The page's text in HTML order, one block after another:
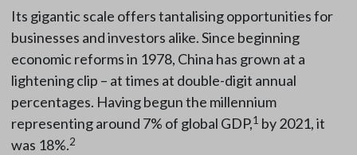
Its gigantic scale offers tantalising opportunities for
businesses and investors alike. Since beginning
economic reforms in 1978, China has grown at a
lightening clip – at times at double-digit annual
percentages. Having begun the millennium
representing around 7% of global GDP,1 by 2021, it
was 18%.2